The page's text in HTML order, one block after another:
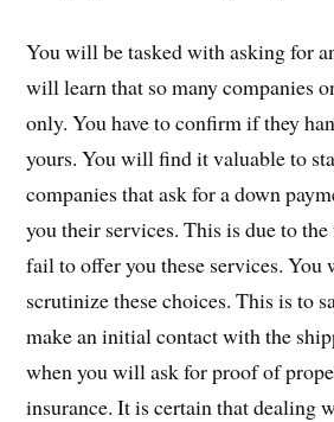
You will be tasked with asking for
will learn that so many companies
only. You have to confirm if they
yours. You will find it valuable to
companies that ask for a down
you their services. This is due to
fail to offer you these services. You
scrutinize these choices. This is to
make an initial contact with the
when you will ask for proof of
insurance. It is certain that dealing